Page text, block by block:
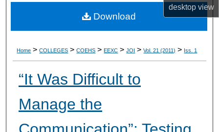
desktopview
About
Home > COLLEGES > COEHS > EEXC > JOI > Vol. 21 (2011) > Iss. 1
“It Was Difficult to
Manage the
Download